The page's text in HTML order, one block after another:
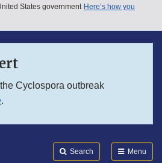
States government Here’s how you
Cyclospora outbreak
.
Search Menu